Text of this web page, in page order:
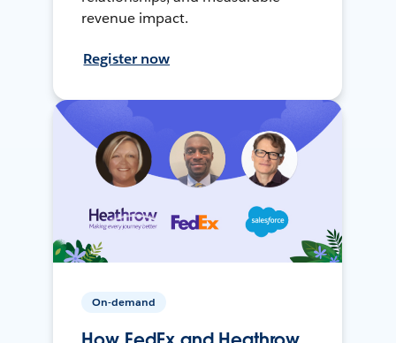
revenue impact.
Register now
On-demand